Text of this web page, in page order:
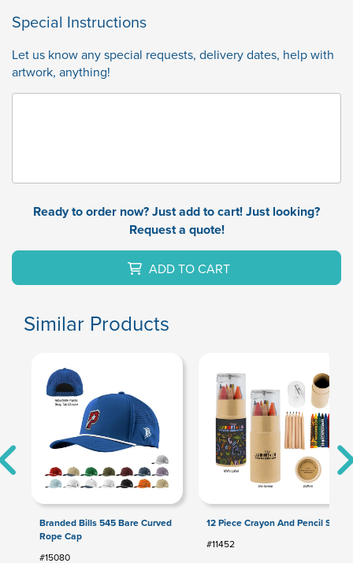
Special Instructions
Let us know any special requests, delivery dates, help with
artwork, anything!
Ready to order now? Just add to cart! Just looking?
Request a quote!
ADD TO CART
Similar Products
Branded Bills 545 Bare Curved
Rope Cap
#15080
12 Piece Crayon And Pencil Set
#11452